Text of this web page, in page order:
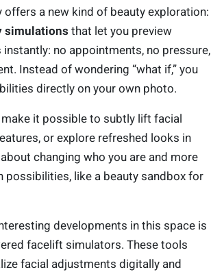
offers a new kind of beauty exploration:
simulations that let you preview
no appointments, no pressure,
Instead of wondering “what if,” you
directly on your own photo.
it possible to subtly lift facial
or explore refreshed looks in
changing who you are and more
possibilities, like a beauty sandbox for
developments in this space is
facelift simulators. These tools
facial adjustments digitally and